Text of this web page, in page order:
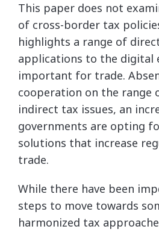
This paper does not
of cross-border tax
highlights a range of
applications to the digital
important for trade.
cooperation on the range
indirect tax issues, an
governments are opting
solutions that increase
trade.
While there have been
steps to move towards
harmonized tax